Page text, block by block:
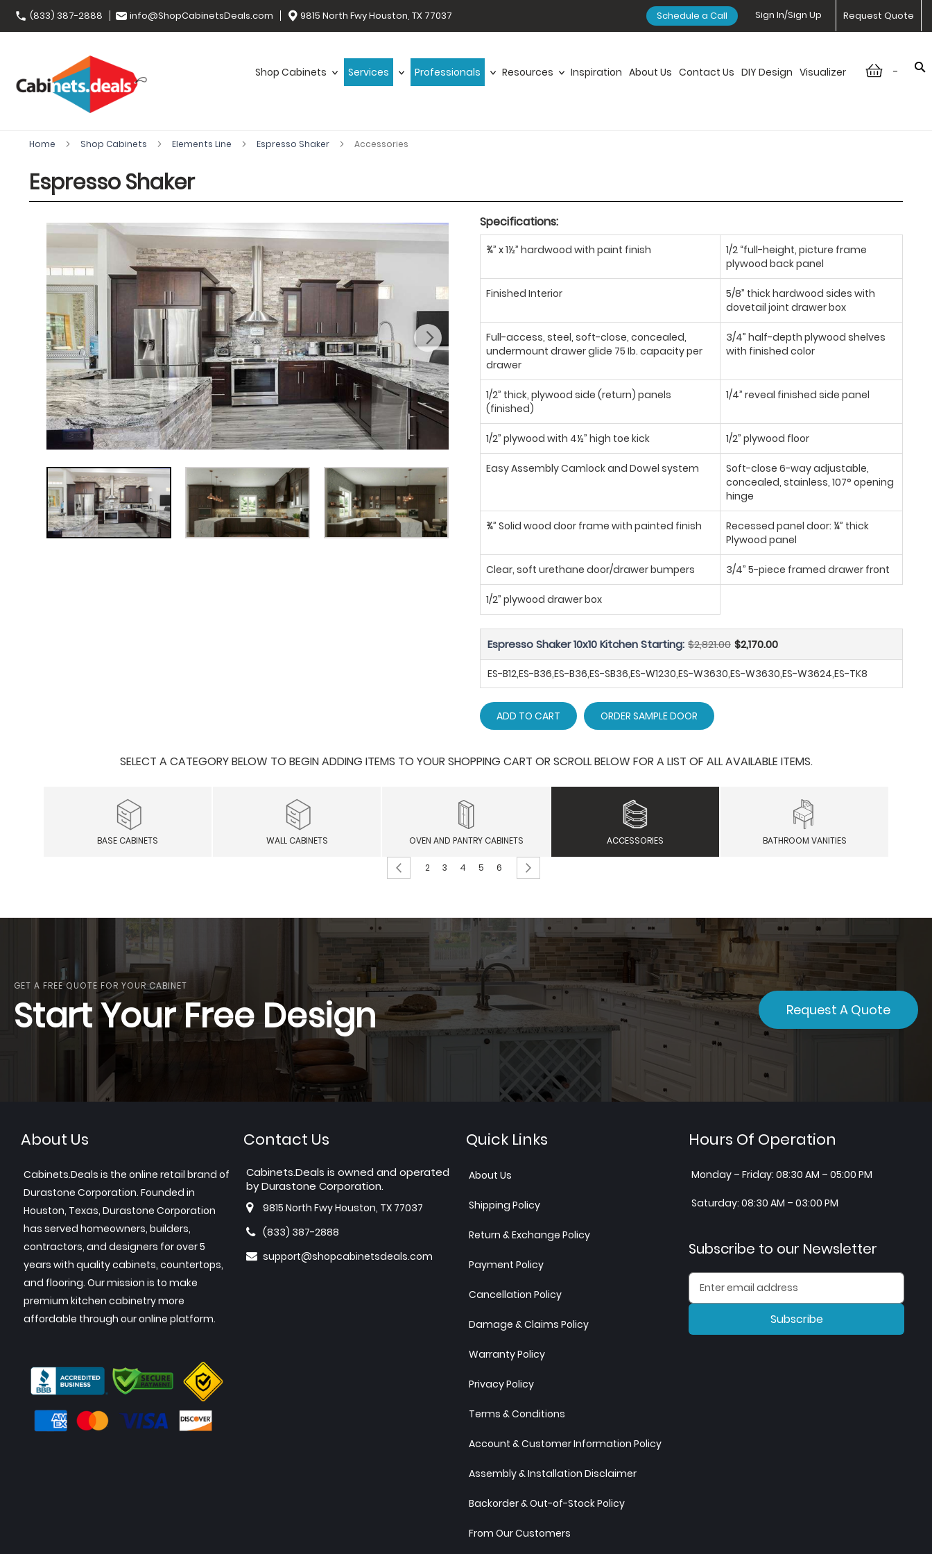
(833) 387-2888 info@ShopCabinetsDeals.com 9815 North Fwy Houston, TX 77037 Request Quote
Sign In/Sign Up
Schedule a Call
-
Shop Cabinets Services Professionals Resources Inspiration About Us Contact Us DIY Design Visualizer
Home Shop Cabinets Elements Line Espresso Shaker Accessories
Espresso Shaker
Specifications:
¾” x 1½” hardwood with paint finish
1/2 “full-height, picture frame
plywood back panel
Finished Interior
5/8” thick hardwood sides with
dovetail joint drawer box
Full-access, steel, soft-close, concealed,
undermount drawer glide 75 Ib. capacity per
drawer
3/4” half-depth plywood shelves
with finished color
1/2” thick, plywood side (return) panels
(finished)
1/4” reveal finished side panel
1/2” plywood with 4½” high toe kick 1/2” plywood floor
Easy Assembly Camlock and Dowel system
Soft-close 6-way adjustable,
concealed, stainless, 107° opening
hinge
¾” Solid wood door frame with painted finish
Recessed panel door: ¼” thick
Plywood panel
Clear, soft urethane door/drawer bumpers 3/4” 5-piece framed drawer front
1/2” plywood drawer box
Espresso Shaker 10x10 Kitchen Starting: $2,821.00 $2,170.00
ES-B12,ES-B36,ES-B36,ES-SB36,ES-W1230,ES-W3630,ES-W3630,ES-W3624,ES-TK8
ADD TO CART ORDER SAMPLE DOOR
SELECT A CATEGORY BELOW TO BEGIN ADDING ITEMS TO YOUR SHOPPING CART OR SCROLL BELOW FOR A LIST OF ALL AVAILABLE ITEMS.
BASE CABINETS WALL CABINETS OVEN AND PANTRY CABINETS ACCESSORIES BATHROOM VANITIES
Page PreviousPage
2 Page
3 You're currently reading page
4 Page
5 Page
6
GET A FREE QUOTE FOR YOUR CABINET
Start Your Free Design Request A Quote
About Us
Cabinets.Deals is the online retail brand of
Durastone Corporation. Founded in
Houston, Texas, Durastone Corporation
has served homeowners, builders,
contractors, and designers for over 5
years with quality cabinets, countertops,
and flooring. Our mission is to make
premium kitchen cabinetry more
affordable through our online platform.
Contact Us
Cabinets.Deals is owned and operated
by Durastone Corporation.
9815 North Fwy Houston, TX 77037
(833) 387-2888
support@shopcabinetsdeals.com
Quick Links
About Us
Shipping Policy
Return & Exchange Policy
Payment Policy
Cancellation Policy
Damage & Claims Policy
Warranty Policy
Privacy Policy
Terms & Conditions
Account & Customer Information Policy
Assembly & Installation Disclaimer
Backorder & Out-of-Stock Policy
From Our Customers
Hours Of Operation
Monday – Friday: 08:30 AM – 05:00 PM
Saturday: 08:30 AM – 03:00 PM
Subscribe to our Newsletter
Subscribe